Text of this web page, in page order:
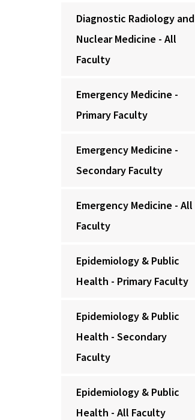
Diagnostic Radiology and
Nuclear Medicine - All
Faculty
Emergency Medicine -
Primary Faculty
Emergency Medicine -
Secondary Faculty
Emergency Medicine - All
Faculty
Epidemiology & Public
Health - Primary Faculty
Epidemiology & Public
Health - Secondary
Faculty
Epidemiology & Public
Health - All Faculty